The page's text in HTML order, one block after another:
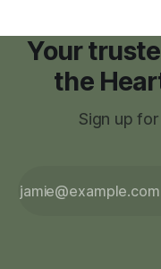
Your
the
Sign up